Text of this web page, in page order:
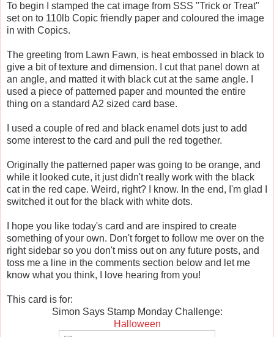
To begin I stamped the cat image from SSS "Trick or Treat"
set on to 110lb Copic friendly paper and coloured the image
in with Copics.
The greeting from Lawn Fawn, is heat embossed in black to
give a bit of texture and dimension. I cut that panel down at
an angle, and matted it with black cut at the same angle. I
used a piece of patterned paper and mounted the entire
thing on a standard A2 sized card base.
I used a couple of red and black enamel dots just to add
some interest to the card and pull the red together.
Originally the patterned paper was going to be orange, and
while it looked cute, it just didn't really work with the black
cat in the red cape. Weird, right? I know. In the end, I'm glad I
switched it out for the black with white dots.
I hope you like today's card and are inspired to create
something of your own. Don't forget to follow me over on the
right sidebar so you don't miss out on any future posts, and
toss me a line in the comments section below and let me
know what you think, I love hearing from you!
This card is for:
Simon Says Stamp Monday Challenge:
Halloween